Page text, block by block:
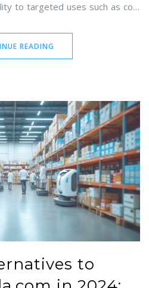
to targeted uses such as cold
safe and effective treatment.
READING
to